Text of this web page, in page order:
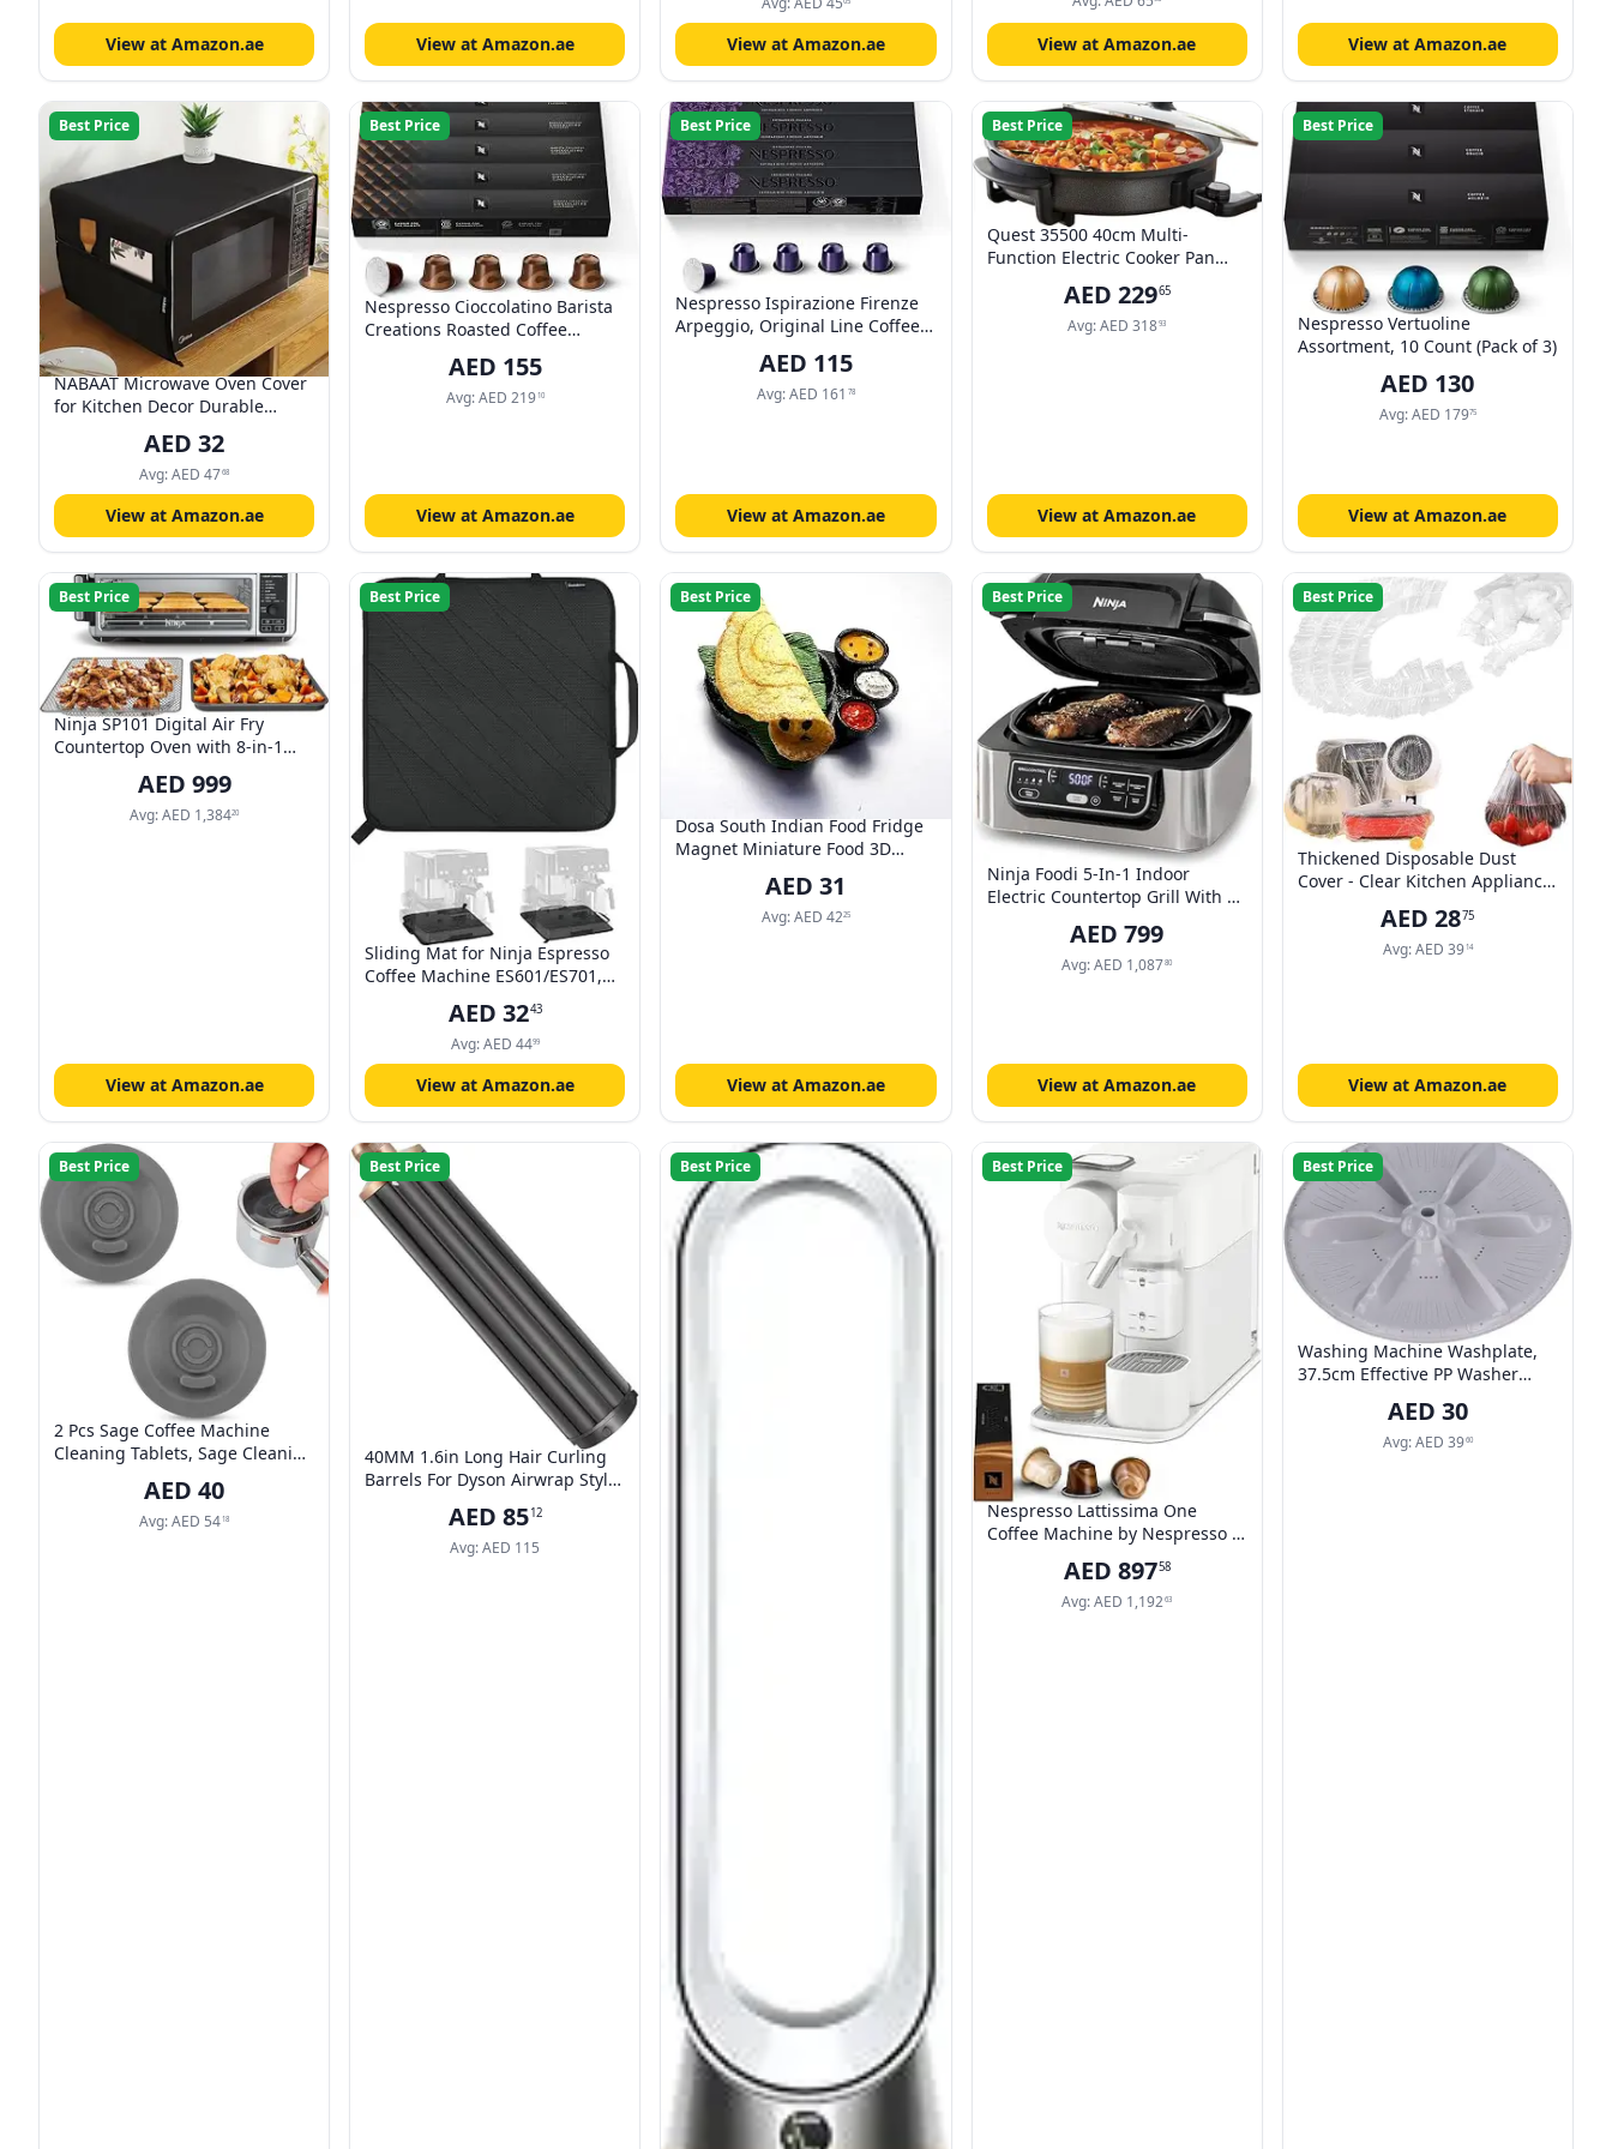
View at Amazon.ae View at Amazon.ae
Ounces
View at Amazon.ae
Accessories
View at Amazon.ae View at Amazon.ae
Best Price
NABAAT Microwave Oven Cover
for Kitchen Decor Durable
Design with 4 Side Pockets for
Kitchen Accessories - Black (100
x 35cm)
AED 32
Avg:AED 4768
View at Amazon.ae
Best Price
Nespresso Cioccolatino Barista
Creations Roasted Coffee
capsules in 1 Sleeve - Pack of 5
AED 155
Avg:AED 219 10
View at Amazon.ae
Best Price
Nespresso Ispirazione Firenze
Arpeggio, Original Line Coffee
Coffee Pods, Brews 1.86Oz, Box
AED 115
Avg:AED 161 78
View at Amazon.ae
Best Price
Quest 35500 40cm Multi-
Function Electric Cooker Pan
Thermostatic Control/Non-Stick
Aluminium Electric Frying Pan /
AED 22965
Avg:AED 31893
View at Amazon.ae
Best Price
Nespresso Vertuoline
Assortment, 10 Count (Pack of 3)
AED 130
Avg:AED 17975
View at Amazon.ae
Best Price
Ninja SP101 Digital Air Fry
Countertop Oven with 8-in-1
Capability for Storage Space,
with Air Fry Basket, Wire Rack &
AED 999
Avg:AED 1,38420
View at Amazon.ae
Best Price
Sliding Mat for Ninja Espresso
Coffee Machine ES601/ES701,
Smooth Glide with Non-Slip
Rubber with Hanging Strap, Fit
for Ninja Luxe Cafe Machine
AED 3243
Avg:AED 4499
View at Amazon.ae
Best Price
Dosa South Indian Food Fridge
Magnet Miniature Food 3D
Gift 100% Made in India Po_1
AED 31
Avg:AED 4225
View at Amazon.ae
Best Price
Ninja Foodi 5-In-1 Indoor
Electric Countertop Grill With 4
Dehydrate and Cyclonic Grilling
Technology, 1760 Watts, Silver,
AED 799
Avg:AED 1,08780
View at Amazon.ae
Best Price
Thickened Disposable Dust
Cover - Clear Kitchen Appliance
Appliance Universal Dustproof
Protective Cover, Elastic Small
AED 2875
Avg:AED 39 14
View at Amazon.ae
Best Price
2 Pcs Sage Coffee Machine
Cleaning Tablets, Sage Cleaning
Coffee Machine Handle
Cleaning Pad Compatible with
AED 40
Avg:AED 54 18
Best Price
40MM 1.6in Long Hair Curling
Barrels For Dyson Airwrap Styler
HS01 HS05, Multi-Styler Self-
Curling Attachment Accessories
AED 8512
Avg:AED 115
Best Price Best Price
Nespresso Lattissima One
Coffee Machine by Nespresso -
Automatic Milk Frothing, UAE
AED 89758
Avg:AED 1,19263
Best Price
Washing Machine Washplate,
37.5cm Effective PP Washer
Universal for Hotel for
AED 30
Avg:AED 3960